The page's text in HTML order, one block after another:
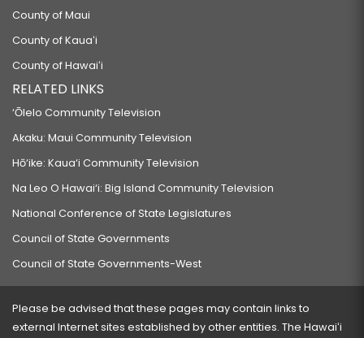
County of Maui
County of Kauaʻi
County of Hawaiʻi
RELATED LINKS
‘Ōlelo Community Television
Akaku: Maui Community Television
Hō‘ike: Kaua‘i Community Television
Na Leo O Hawai‘i: Big Island Community Television
National Conference of State Legislatures
Council of State Governments
Council of State Governments-West
Please be advised that these pages may contain links to
external Internet sites established by other entities. The Hawaiʻi